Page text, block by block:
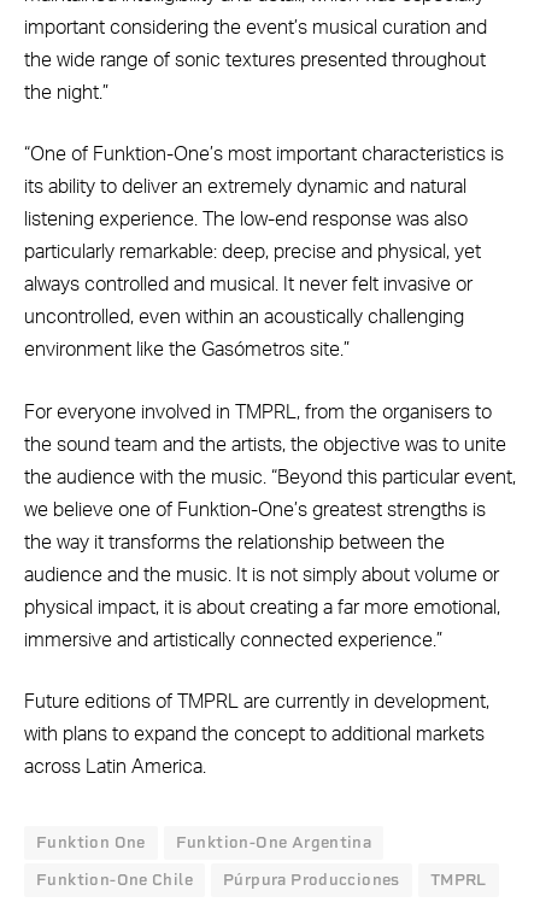
important considering the event’s musical curation and
the wide range of sonic textures presented throughout
the night.”
“One of Funktion-One’s most important characteristics is
its ability to deliver an extremely dynamic and natural
listening experience. The low-end response was also
particularly remarkable: deep, precise and physical, yet
always controlled and musical. It never felt invasive or
uncontrolled, even within an acoustically challenging
environment like the Gasómetros site.”
For everyone involved in TMPRL, from the organisers to
the sound team and the artists, the objective was to unite
the audience with the music. “Beyond this particular event,
we believe one of Funktion-One’s greatest strengths is
the way it transforms the relationship between the
audience and the music. It is not simply about volume or
physical impact, it is about creating a far more emotional,
immersive and artistically connected experience.”
Future editions of TMPRL are currently in development,
with plans to expand the concept to additional markets
across Latin America.
Funktion One Funktion-One Argentina
Funktion-One Chile Púrpura Producciones TMPRL